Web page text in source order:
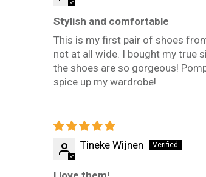
Stylish and comfortable
This is my first pair of shoes
not at all wide. I bought my true
the shoes are so gorgeous!
spice up my wardrobe!
Tineke Wijnen